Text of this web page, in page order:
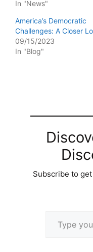
In "News"
America’s Democratic
Challenges: A Closer
09/15/2023
In "Blog"
Subscribe to